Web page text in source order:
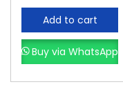
Add to cart
Buy via WhatsApp